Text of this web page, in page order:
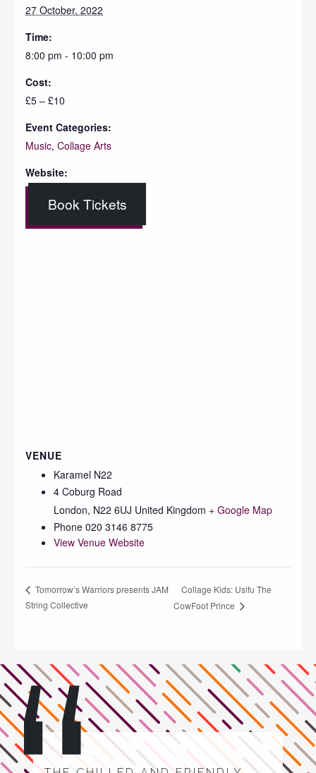
27 October, 2022
Time:
8:00 pm - 10:00 pm
Cost:
£5 – £10
Event Categories:
Music, Collage Arts
Website:
Book Tickets
VENUE
Karamel N22
4 Coburg Road
London, N22 6UJ United Kingdom + Google Map
Phone 020 3146 8775
View Venue Website
Tomorrow’s Warriors presents JAM
String Collective
Collage Kids: Usifu The
CowFoot Prince